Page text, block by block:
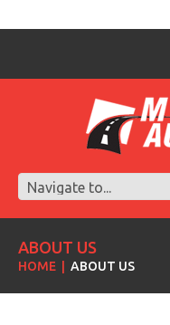
ABOUT US
HOME ABOUT US